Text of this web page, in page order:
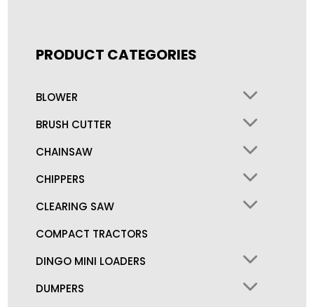
PRODUCT CATEGORIES
BLOWER
BRUSH CUTTER
CHAINSAW
CHIPPERS
CLEARING SAW
COMPACT TRACTORS
DINGO MINI LOADERS
DUMPERS